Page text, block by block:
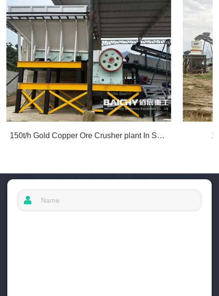
150t/h Gold Copper Ore Crusher plant In South America